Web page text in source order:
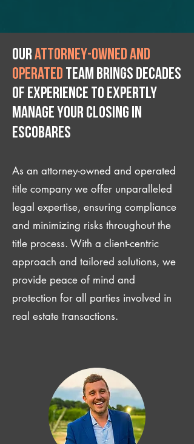
Ourattorney-owned and
operated team brings decades
of experience to expertly
manage your closing IN
Escobares
As an attorney-owned and operated
title company we offer unparalleled
legal expertise, ensuring compliance
and minimizing risks throughout the
title process. With a client-centric
approach and tailored solutions, we
provide peace of mind and
protection for all parties involved in
real estate transactions.